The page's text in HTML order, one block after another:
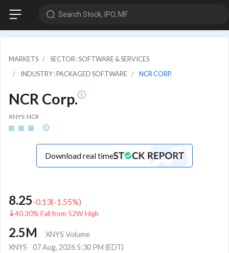
Search Stock, IPO, MF
MARKETS
SECTOR : SOFTWARE & SERVICES
INDUSTRY : PACKAGED SOFTWARE
NCR CORP.
NCR Corp.
XNYS: NCR
Download real time
8.25-0.13(-1.55%)
40.30% Fall from 52W High
2.5M
XNYS Volume
XNYS
07 Aug, 2026 5:30 PM (EDT)